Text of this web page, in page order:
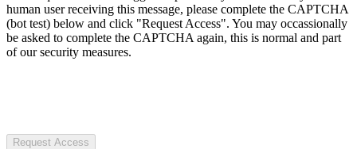
human user receiving this message, please complete the CAPTCHA
(bot test) below and click "Request Access". You may occassionally
be asked to complete the CAPTCHA again, this is normal and part
of our security measures.
Request Access